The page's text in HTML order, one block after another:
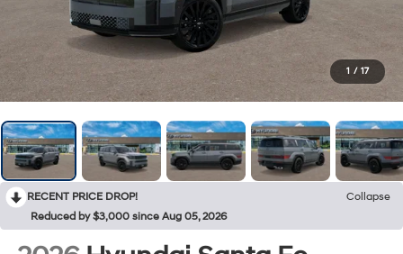
1 / 17
RECENT PRICE DROP!
Collapse
Reduced by $3,000 since Aug 05, 2026